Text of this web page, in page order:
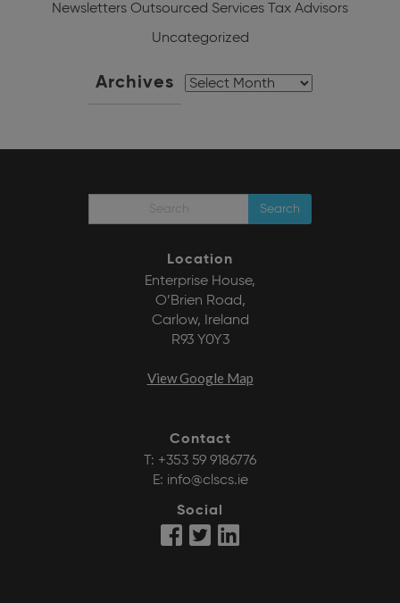
Newsletters Outsourced Services Tax Advisors
Uncategorized
Archives
Archives
Search
Location
Enterprise House,
O’Brien Road,
Carlow, Ireland
R93 Y0Y3
View Google Map
Contact
T: +353 59 9186776
E: info@clscs.ie
Social